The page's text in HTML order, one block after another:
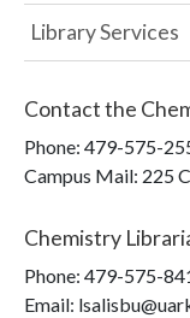
Library Services
Contact the
Phone: 479-575-
Campus Mail: 225
Chemistry
Phone: 479-575-
Email: